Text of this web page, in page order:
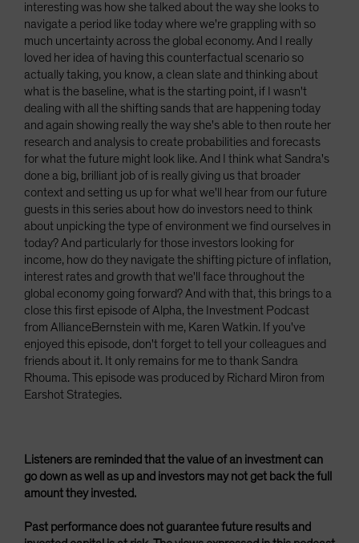
interesting was how she talked about the way she looks to
navigate a period like today where we're grappling with so
much uncertainty across the global economy. And I really
loved her idea of having this counterfactual scenario so
actually taking, you know, a clean slate and thinking about
what is the baseline, what is the starting point, if I wasn't
dealing with all the shifting sands that are happening today
and again showing really the way she's able to then route her
research and analysis to create probabilities and forecasts
for what the future might look like. And I think what Sandra's
done a big, brilliant job of is really giving us that broader
context and setting us up for what we'll hear from our future
guests in this series about how do investors need to think
about unpicking the type of environment we find ourselves in
today? And particularly for those investors looking for
income, how do they navigate the shifting picture of inflation,
interest rates and growth that we'll face throughout the
global economy going forward? And with that, this brings to a
close this first episode of Alpha, the Investment Podcast
from AllianceBernstein with me, Karen Watkin. If you've
enjoyed this episode, don't forget to tell your colleagues and
friends about it. It only remains for me to thank Sandra
Rhouma. This episode was produced by Richard Miron from
Earshot Strategies.
Listeners are reminded that the value of an investment can
go down as well as up and investors may not get back the full
amount they invested.
Past performance does not guarantee future results and